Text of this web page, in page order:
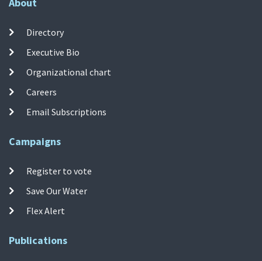
Directory
Executive Bio
Organizational chart
Careers
Email Subscriptions
Campaigns
Register to vote
Save Our Water
Flex Alert
Publications